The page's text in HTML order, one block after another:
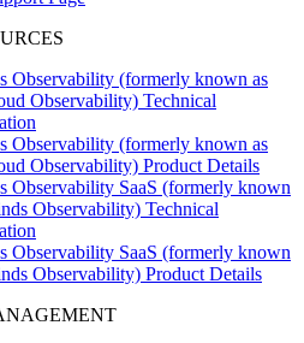
Observability (formerly known as
Observability) Technical
Observability (formerly known as
Observability) Product Details
Observability SaaS (formerly known
Observability) Technical
Observability SaaS (formerly known
Observability) Product Details